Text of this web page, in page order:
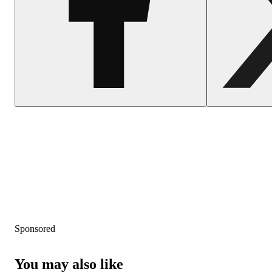
Sponsored
You may also like